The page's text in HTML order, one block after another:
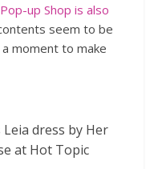
up Shop is also
seem to be
moment to make